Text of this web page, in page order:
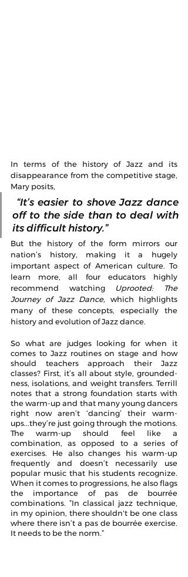
In terms of the history of Jazz and its
disappearance from the competitive stage,
Mary posits,
off to the side than to deal with
its difficult history.”
But the history of the form mirrors our
nation’s history, making it a hugely
important aspect of American culture. To
learn more, all four educators highly
recommend watching Uprooted: The
Journey of Jazz Dance, which highlights
many of these concepts, especially the
history and evolution of Jazz dance.
So what are judges looking for when it
comes to Jazz routines on stage and how
should teachers approach their Jazz
classes? First, it’s all about style, grounded-
ness, isolations, and weight transfers. Terrill
notes that a strong foundation starts with
the warm-up and that many young dancers
right now aren’t ‘dancing’ their warm-
ups...they’re just going through the motions.
The warm-up should feel like a
combination, as opposed to a series of
exercises. He also changes his warm-up
frequently and doesn’t necessarily use
popular music that his students recognize.
When it comes to progressions, he also flags
the importance of pas de bourrée
combinations. ”In classical jazz technique,
in my opinion, there shouldn't be one class
where there isn’t a pas de bourrée exercise.
It needs to be the norm.”